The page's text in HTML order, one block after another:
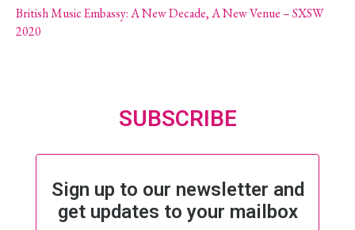
British Music Embassy: A New Decade, A New Venue – SXSW
2020
SUBSCRIBE
Sign up to our newsletter and
get updates to your mailbox